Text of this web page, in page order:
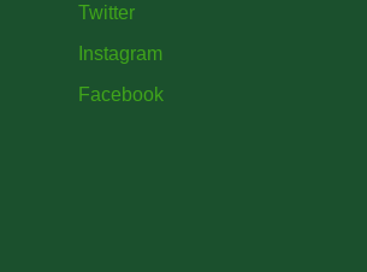
Twitter
Instagram
Facebook